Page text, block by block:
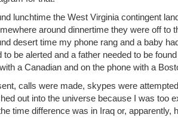
lunchtime the West Virginia contingent
around dinnertime they were off to
desert time my phone rang and a baby
to be alerted and a father needed to be
a Canadian and on the phone with a
calls were made, skypes were
out into the universe because I was too
time difference was in Iraq or, apparently,